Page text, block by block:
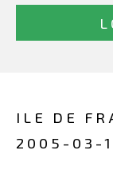
ILE DE
2005-03-